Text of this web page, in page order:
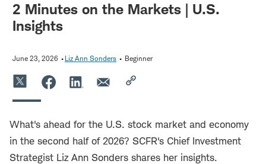
2 Minutes on the Markets | U.S.
Insights
June 23, 2026 Liz Ann Sonders Beginner
What's ahead for the U.S. stock market and economy
in the second half of 2026? SCFR's Chief Investment
Strategist Liz Ann Sonders shares her insights.